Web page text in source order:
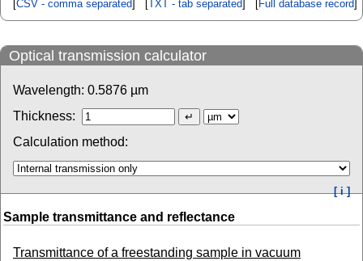
[CSV - comma separated] [TXT - tab separated] [Full database record]
Optical transmission calculator
Wavelength: 0.5876 µm
Thickness:
Calculation method:
[ i ]
Sample transmittance and reflectance
Transmittance of a freestanding sample in vacuum